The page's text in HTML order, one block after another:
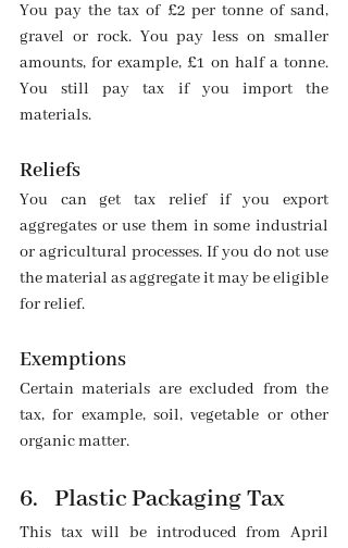
You pay the tax of £2 per tonne of sand,
gravel or rock. You pay less on smaller
amounts, for example, £1 on half a tonne.
You still pay tax if you import the
materials.
Reliefs
You can get tax relief if you export
aggregates or use them in some industrial
or agricultural processes. If you do not use
the material as aggregate it may be eligible
for relief.
Exemptions
Certain materials are excluded from the
tax, for example, soil, vegetable or other
organic matter.
6.   Plastic Packaging Tax
This tax will be introduced from April